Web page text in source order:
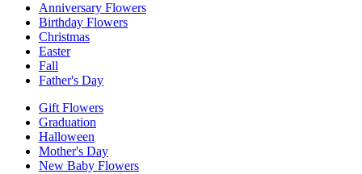
Anniversary Flowers
Birthday Flowers
Christmas
Easter
Fall
Father's Day
Gift Flowers
Graduation
Halloween
Mother's Day
New Baby Flowers